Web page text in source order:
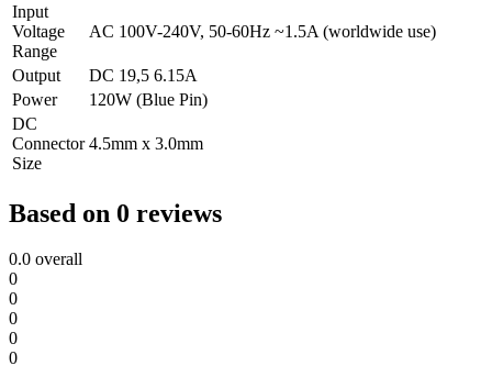
Input
Voltage
Range
AC 100V-240V, 50-60Hz ~1.5A (worldwide use)
Output
DC 19,5 6.15A
Power
120W (Blue Pin)
DC
Connector
Size
4.5mm x 3.0mm
Based on 0 reviews
0.0 overall
0
0
0
0
0